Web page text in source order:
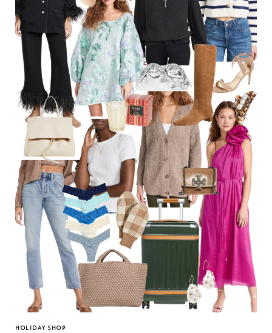
HOLIDAY SHOP